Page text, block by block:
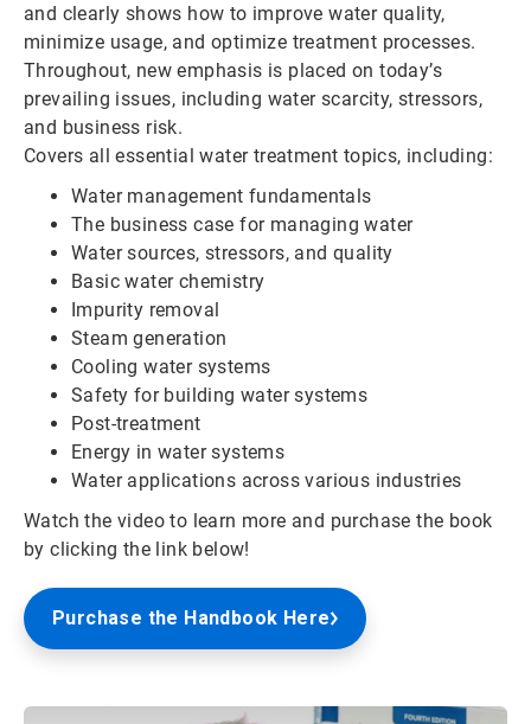
and clearly shows how to improve water quality,
minimize usage, and optimize treatment processes.
Throughout, new emphasis is placed on today’s
prevailing issues, including water scarcity, stressors,
and business risk.
Covers all essential water treatment topics, including:
Water management fundamentals
The business case for managing water
Water sources, stressors, and quality
Basic water chemistry
Impurity removal
Steam generation
Cooling water systems
Safety for building water systems
Post-treatment
Energy in water systems
Water applications across various industries
Watch the video to learn more and purchase the book
by clicking the link below!
Purchase the Handbook Here